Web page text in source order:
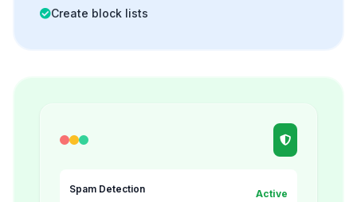
Create block lists
Spam Detection Active